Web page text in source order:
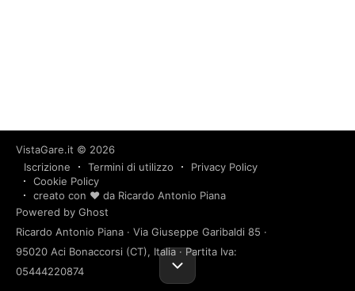
VistaGare.it © 2026
Iscrizione
Termini di utilizzo
Privacy Policy
Cookie Policy
creato con ❤️ da Ricardo Antonio Piana
Powered by Ghost
Ricardo Antonio Piana · Via Giuseppe Garibaldi 85 ·
95020 Aci Bonaccorsi (CT), Italia · Partita Iva:
05444220874